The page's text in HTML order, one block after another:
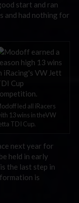
start and ran
and had nothing for
led all iRacers
13 wins in theVW
TDI Cup.
next year for
held in early
the last step in
is